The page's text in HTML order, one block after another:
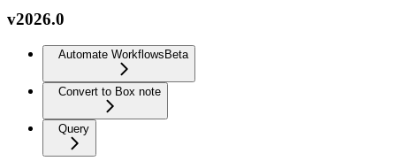
v2026.0
Automate Workflows Beta
Convert to Box note
Query